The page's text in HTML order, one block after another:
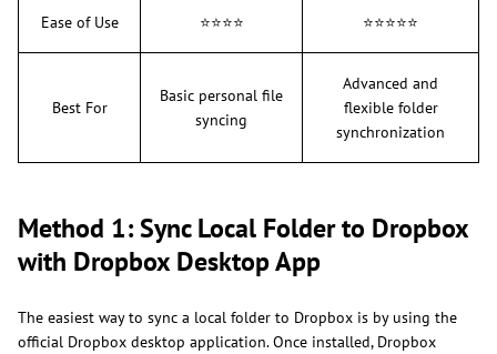
Ease of Use ⭐⭐⭐⭐ ⭐⭐⭐⭐⭐
Best For
Basic personal file
syncing
Advanced and
flexible folder
synchronization
Method 1: Sync Local Folder to Dropbox
with Dropbox Desktop App
The easiest way to sync a local folder to Dropbox is by using the
official Dropbox desktop application. Once installed, Dropbox